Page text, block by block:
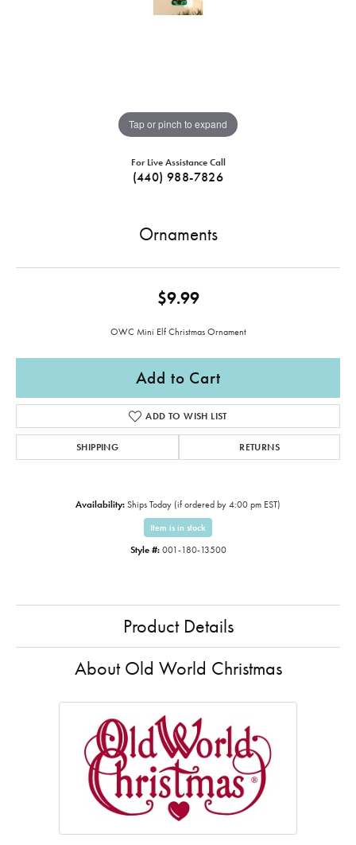
Tap or pinch to expand
For Live Assistance Call
(440) 988-7826
Ornaments
$9.99
OWC Mini Elf Christmas Ornament
Add to Cart
ADD TO WISH LIST
SHIPPING RETURNS
Availability: Ships Today (if ordered by 4:00 pm EST)
Item is in stock
Style #: 001-180-13500
Product Details
About Old World Christmas